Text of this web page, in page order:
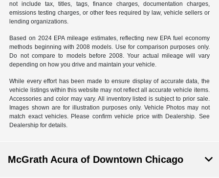
not include tax, titles, tags, finance charges, documentation charges,
emissions testing charges, or other fees required by law, vehicle sellers or
lending organizations.
Based on 2024 EPA mileage estimates, reflecting new EPA fuel economy
methods beginning with 2008 models. Use for comparison purposes only.
Do not compare to models before 2008. Your actual mileage will vary
depending on how you drive and maintain your vehicle.
While every effort has been made to ensure display of accurate data, the
vehicle listings within this website may not reflect all accurate vehicle items.
Accessories and color may vary. All inventory listed is subject to prior sale.
Images shown are for illustration purposes only. Vehicle Photos may not
match exact vehicles. Please confirm vehicle price with Dealership. See
Dealership for details.
McGrath Acura of Downtown Chicago